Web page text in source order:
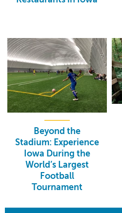
Beyond the
Stadium: Experience
Iowa During the
World’s Largest
Football
Tournament